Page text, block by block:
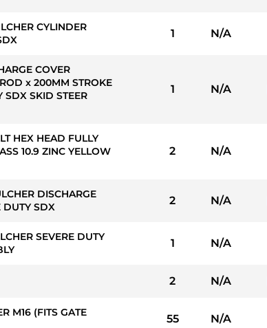
CYLINDER
1 N/A
COVER
x 200MM STROKE
SDX SKID STEER
1 N/A
HEX HEAD FULLY
10.9 ZINC YELLOW
2 N/A
DISCHARGE
DUTY SDX
2 N/A
SEVERE DUTY
1 N/A
2 N/A
M16 (FITS GATE
55 N/A